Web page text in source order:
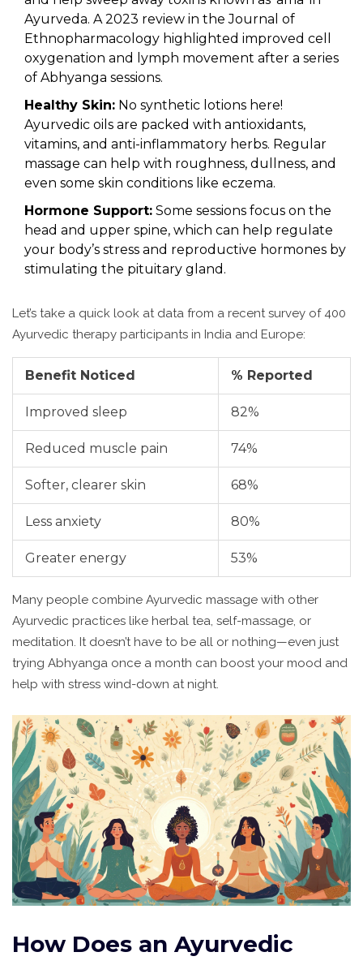
Ayurveda. A 2023 review in the Journal of
Ethnopharmacology highlighted improved cell
oxygenation and lymph movement after a series
of Abhyanga sessions.
Healthy Skin: No synthetic lotions here!
Ayurvedic oils are packed with antioxidants,
vitamins, and anti-inflammatory herbs. Regular
massage can help with roughness, dullness, and
even some skin conditions like eczema.
Hormone Support: Some sessions focus on the
head and upper spine, which can help regulate
your body’s stress and reproductive hormones by
stimulating the pituitary gland.
Let’s take a quick look at data from a recent survey of 400
Ayurvedic therapy participants in India and Europe:
Benefit Noticed % Reported
Improved sleep 82%
Reduced muscle pain 74%
Softer, clearer skin 68%
Less anxiety 80%
Greater energy 53%
Many people combine Ayurvedic massage with other
Ayurvedic practices like herbal tea, self-massage, or
meditation. It doesn’t have to be all or nothing—even just
trying Abhyanga once a month can boost your mood and
help with stress wind-down at night.
How Does an Ayurvedic